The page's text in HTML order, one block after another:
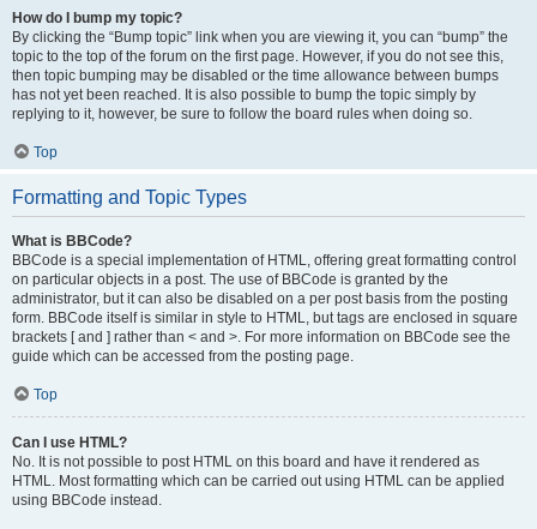
How do I bump my topic?
By clicking the “Bump topic” link when you are viewing it, you can “bump” the
topic to the top of the forum on the first page. However, if you do not see this,
then topic bumping may be disabled or the time allowance between bumps
has not yet been reached. It is also possible to bump the topic simply by
replying to it, however, be sure to follow the board rules when doing so.
Top
Formatting and Topic Types
What is BBCode?
BBCode is a special implementation of HTML, offering great formatting control
on particular objects in a post. The use of BBCode is granted by the
administrator, but it can also be disabled on a per post basis from the posting
form. BBCode itself is similar in style to HTML, but tags are enclosed in square
brackets [ and ] rather than < and >. For more information on BBCode see the
guide which can be accessed from the posting page.
Top
Can I use HTML?
No. It is not possible to post HTML on this board and have it rendered as
HTML. Most formatting which can be carried out using HTML can be applied
using BBCode instead.